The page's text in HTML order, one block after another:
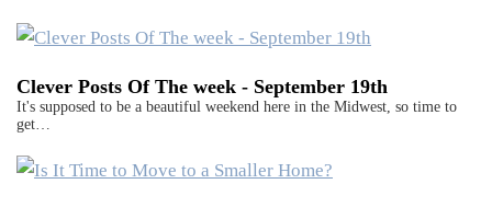
Clever Posts Of The week - September 19th
It's supposed to be a beautiful weekend here in the Midwest, so time to
get…